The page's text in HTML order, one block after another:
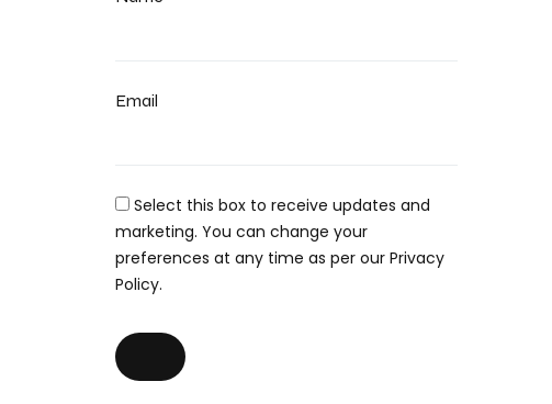
Email
Select this box to receive updates and
marketing. You can change your
preferences at any time as per our Privacy
Policy.